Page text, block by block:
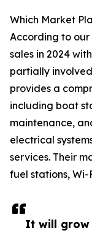
It will grow
Which Market
According to
sales in 2024
partially
provides a
including boat
maintenance,
electrical
services. Their
fuel stations,